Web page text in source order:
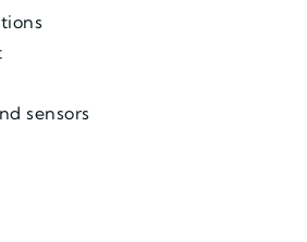
sensors